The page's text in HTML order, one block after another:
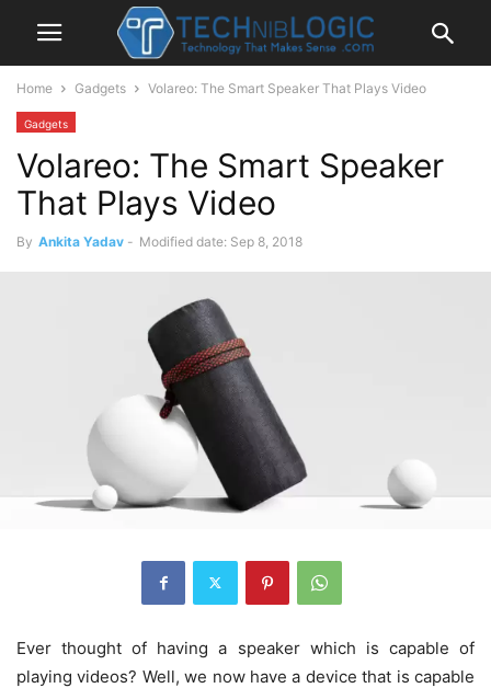
Home Gadgets Volareo: The Smart Speaker That Plays Video
Gadgets
Volareo: The Smart Speaker
That Plays Video
By Ankita Yadav - Modified date: Sep 8, 2018
Ever thought of having a speaker which is capable of
playing videos? Well, we now have a device that is capable